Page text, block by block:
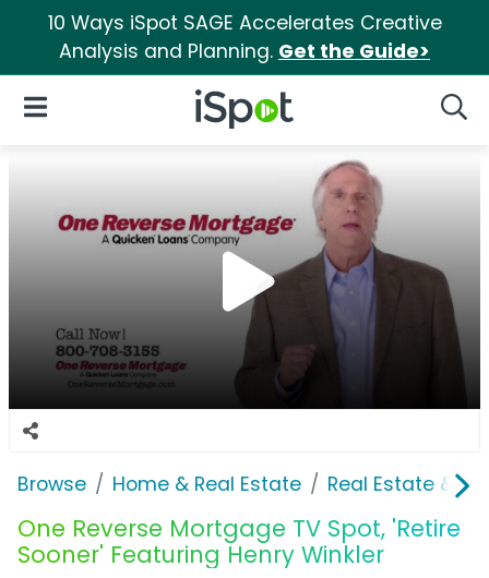
10 Ways iSpot SAGE Accelerates Creative
Analysis and Planning. Get the Guide>
iSpot Logo
Open Navigation
Browse Home & Real Estate Real Estate &
One Reverse Mortgage TV Spot, 'Retire
Sooner' Featuring Henry Winkler